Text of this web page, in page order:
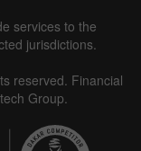
services to the
jurisdictions.
reserved. Financial
Group.